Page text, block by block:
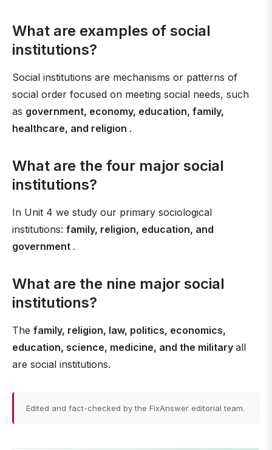
What are examples of social
institutions?
Social institutions are mechanisms or patterns of
social order focused on meeting social needs, such
as government, economy, education, family,
healthcare, and religion .
What are the four major social
institutions?
In Unit 4 we study our primary sociological
institutions: family, religion, education, and
government .
What are the nine major social
institutions?
The family, religion, law, politics, economics,
education, science, medicine, and the military all
are social institutions.
Edited and fact-checked by the FixAnswer editorial team.